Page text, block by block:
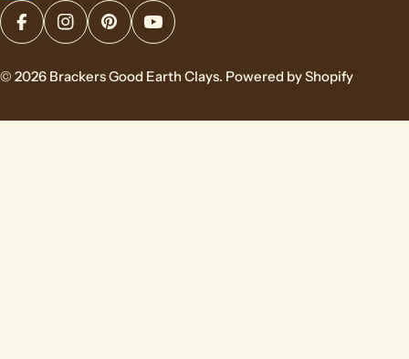
FacebookInstagramPinterestYouTube
© 2026 Brackers Good Earth Clays. Powered by Shopify